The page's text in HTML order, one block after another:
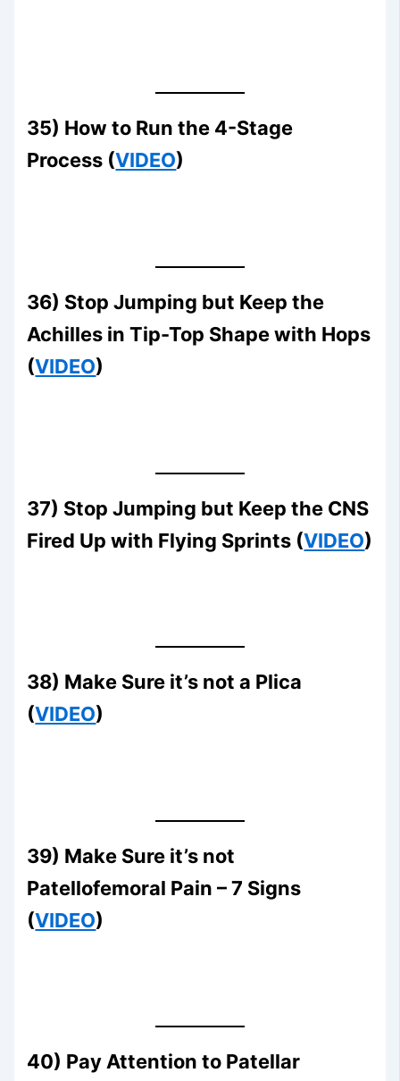
35) How to Run the 4-Stage
Process (VIDEO)
36) Stop Jumping but Keep the
Achilles in Tip-Top Shape with Hops
(VIDEO)
37) Stop Jumping but Keep the CNS
Fired Up with Flying Sprints (VIDEO)
38) Make Sure it’s not a Plica
(VIDEO)
39) Make Sure it’s not
Patellofemoral Pain – 7 Signs
(VIDEO)
40) Pay Attention to Patellar